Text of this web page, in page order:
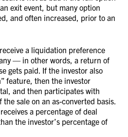
exit event, but many option
and often increased, prior to an
a liquidation preference
— in other words, a return of
gets paid. If the investor also
feature, then the investor
and then participates with
sale on an as-converted basis.
a percentage of deal
the investor’s percentage of